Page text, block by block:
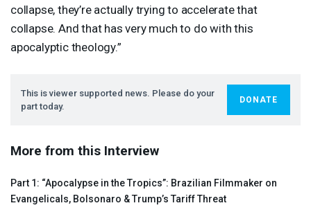
collapse, they’re actually trying to accelerate that
collapse. And that has very much to do with this
apocalyptic theology.”
This is viewer supported news. Please do your
part today.
DONATE
More from this Interview
Part 1: “Apocalypse in the Tropics”: Brazilian Filmmaker on
Evangelicals, Bolsonaro & Trump’s Tariff Threat